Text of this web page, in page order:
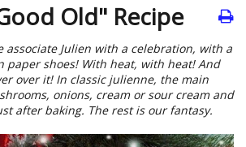
Old" Recipe
associate Julien with a celebration, with a
paper shoes! With heat, with heat! And
over it! In classic julienne, the main
onions, cream or sour cream and
after baking. The rest is our fantasy.